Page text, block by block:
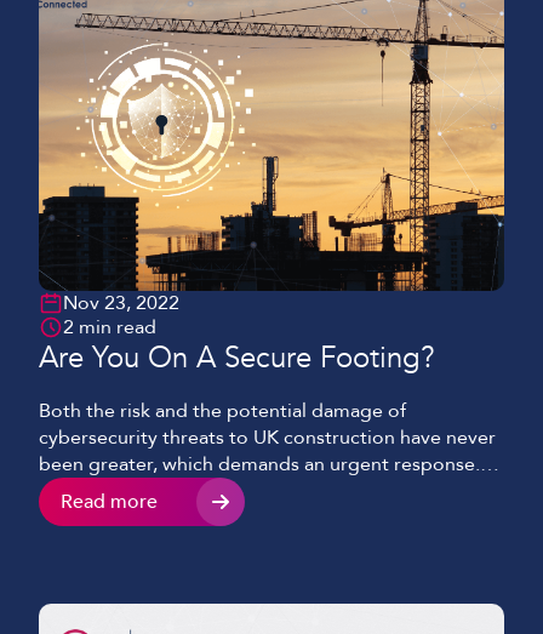
Nov 23, 2022
2 min read
Are You On A Secure Footing?
Both the risk and the potential damage of
cybersecurity threats to UK construction have never
been greater, which demands an urgent response.
With many major operators falling foul of cyber-
attacks in recent months, this is now a priority across
Read more